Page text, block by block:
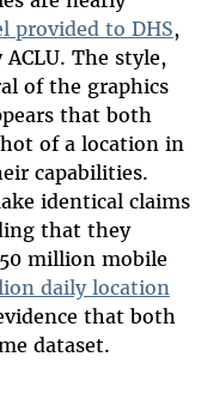
provided to DHS,
The style,
of the graphics
that both
of a location in
capabilities.
identical claims
that they
million mobile
daily location
that both
dataset.